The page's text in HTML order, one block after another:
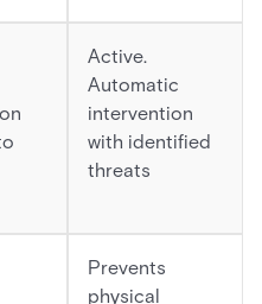
Active.
Automatic
intervention
with identified
threats
Prevents
physical